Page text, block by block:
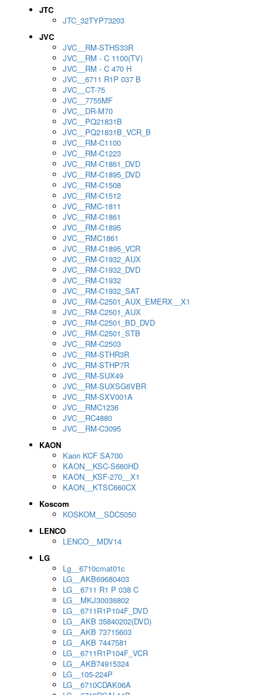
JTC
JTC_32TYP73203
JVC
JVC__RM-STHS33R
JVC__RM - C 1100(TV)
JVC__RM - C 470 H
JVC__6711 R1P 037 B
JVC__CT-75
JVC__7755MF
JVC__DR-M70
JVC__PQ21831B
JVC__PQ21831B_VCR_B
JVC__RM-C1100
JVC__RM-C1223
JVC__RM-C1861_DVD
JVC__RM-C1895_DVD
JVC__RM-C1508
JVC__RM-C1512
JVC__RMC-1811
JVC__RM-C1861
JVC__RM-C1895
JVC__RMC1861
JVC__RM-C1895_VCR
JVC__RM-C1932_AUX
JVC__RM-C1932_DVD
JVC__RM-C1932
JVC__RM-C1932_SAT
JVC__RM-C2501_AUX_EMERX__X1
JVC__RM-C2501_AUX
JVC__RM-C2501_BD_DVD
JVC__RM-C2501_STB
JVC__RM-C2503
JVC__RM-STHR3R
JVC__RM-STHP7R
JVC__RM-SUX49
JVC__RM-SUXSG6VBR
JVC__RM-SXV001A
JVC__RMC1236
JVC__RC4880
JVC__RM-C3095
KAON
Kaon KCF SA700
KAON__KSC-S660HD
KAON__KSF-270__X1
KAON__KTSC660CX
Koscom
KOSKOM__SDC5050
LENCO
LENCO__MDV14
LG
Lg__6710cmat01c
LG__AKB69680403
LG__6711 R1 P 038 C
LG__MKJ30036802
LG__6711R1P104F_DVD
LG__AKB 35840202(DVD)
LG__AKB 73715603
LG__AKB 7447581
LG__6711R1P104F_VCR
LG__AKB74915324
LG__105-224P
LG__6710CDAK06A